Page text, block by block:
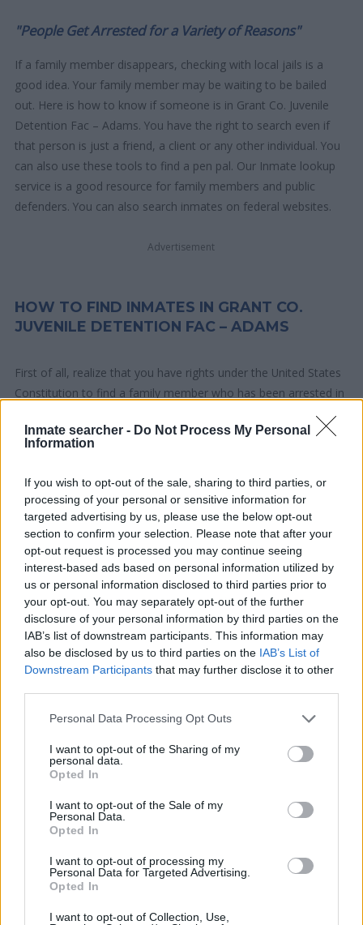
Inmate searcher - Do Not Process My Personal
Information
If you wish to opt-out of the sale, sharing to third parties, or
processing of your personal or sensitive information for
targeted advertising by us, please use the below opt-out
section to confirm your selection. Please note that after your
opt-out request is processed you may continue seeing
interest-based ads based on personal information utilized by
us or personal information disclosed to third parties prior to
your opt-out. You may separately opt-out of the further
disclosure of your personal information by third parties on the
IAB’s list of downstream participants. This information may
also be disclosed by us to third parties on the IAB’s List of
Downstream Participants that may further disclose it to other
Please note that this website/app uses one or more Google
not limited to your visit or usage behaviour. You may click to
grant or deny consent to Google and its third-party tags to
use your data for below specified purposes in below Google
consent section.
Personal Data Processing Opt Outs
I want to opt-out of the Sharing of my
personal data.
Opted In
I want to opt-out of the Sale of my
Personal Data.
Opted In
I want to opt-out of processing my
Personal Data for Targeted Advertising.
Opted In
I want to opt-out of Collection, Use,
"People Get Arrested for a Variety of Reasons"
If a family member disappears, checking with local jails is a
good idea. Your family member may be waiting to be bailed
out. Here is how to know if someone is in Grant Co. Juvenile
Detention Fac – Adams. You have the right to search even if
that person is just a friend, a client or any other individual. You
can also use these tools to find a pen pal. Our Inmate lookup
service is a good resource for family members and public
defenders. You can also search inmates on federal websites.
Advertisement
HOW TO FIND INMATES IN GRANT CO.
JUVENILE DETENTION FAC – ADAMS
First of all, realize that you have rights under the United States
Constitution to find a family member who has been arrested in
Grant Co. Juvenile Detention Fac – Adams. The "Writ of Habeas
Corpus" guarantees the rights of someone "in custody". An
All police officers must "book" an inmate into the court system.
During this process, vital information - such as name, address,
fingerprints and photographs - will be taken. Our free inmate
lookup service allows you to peruse databases of county, state
and federal facilities.
"What Type of Jail or Prison?"
Determine the date and location of the police arrest. Someone
on a most wanted poster, sex offenders list or with
outstanding warrants might have been jailed after a routine
residence or 2) arrest location.
online inmate search tools. Once booking information is
entered and mugshots have been taken, you will be able to find
inmates. You will find the available inmate search links above. A
free inmate search allows you to view the databases of city,
county, state and federal facilities.